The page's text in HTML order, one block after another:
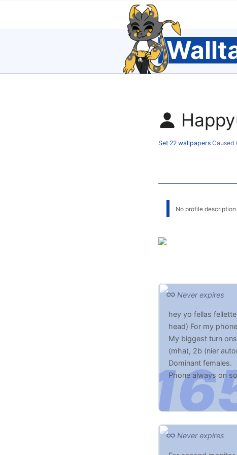
Set 22 wallpapers Caused
No profile
Never expires
hey yo fellas
head) For my
My biggest turn
(mha), 2b (nier
Dominant females.
Phone always on
hugs and kisses
Never expires